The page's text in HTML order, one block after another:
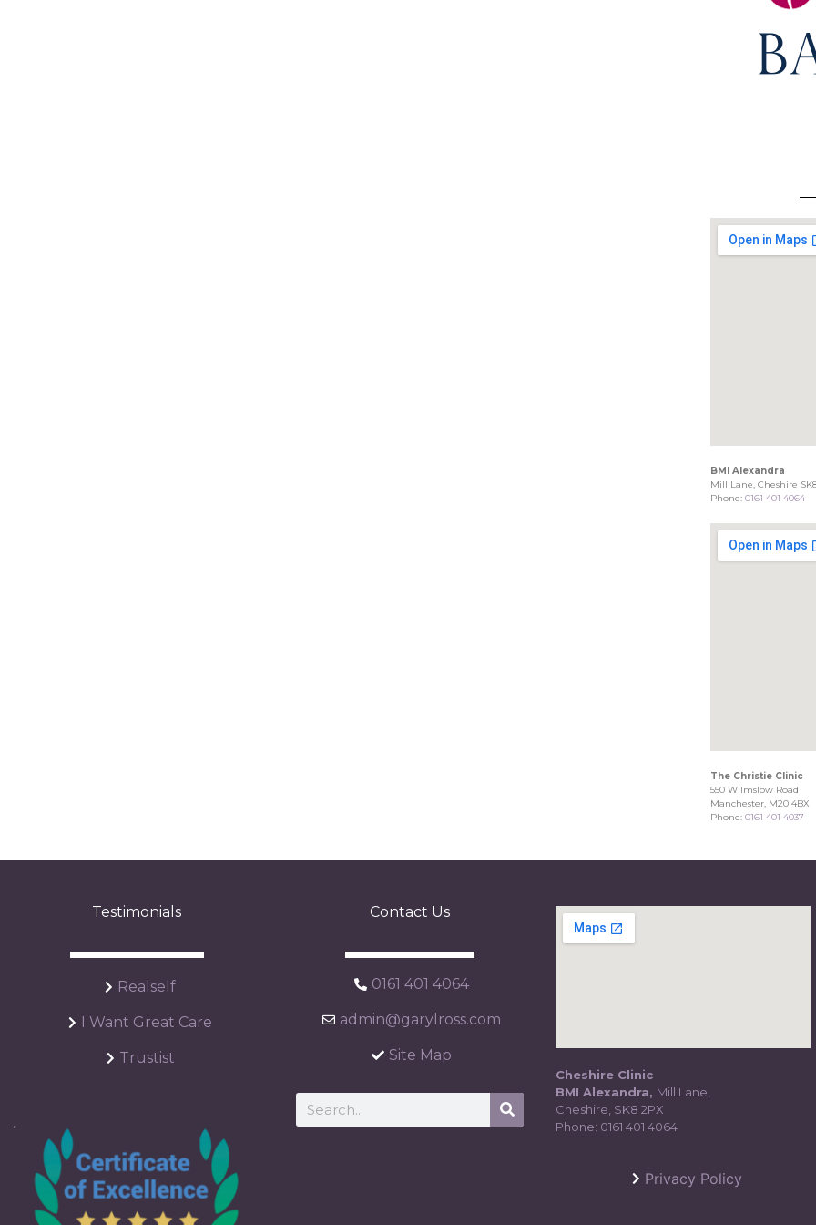
BMI Alexandra
Mill Lane, Cheshire
Phone:0161 401 4064
The Christie Clinic
550 Wilmslow Road
Manchester, M20 4BX
Phone:0161 401 4037
Testimonials
Realself
I Want Great Care
Trustist
Contact Us
0161 401 4064
admin@garylross.com
Site Map
Cheshire Clinic
BMI Alexandra, Mill Lane,
Cheshire, SK8 2PX
Phone: 0161 401 4064
Privacy Policy